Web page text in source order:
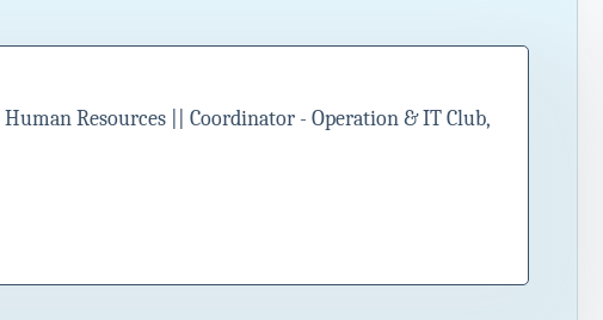
Resources || Coordinator - Operation & IT Club,